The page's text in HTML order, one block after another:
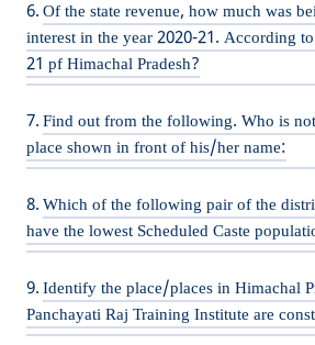
Of the state revenue, how much was
interest in the year 2020-21. According
21 pf Himachal Pradesh?
Find out from the following. Who is
place shown in front of his/her name:
Which of the following pair of the
have the lowest Scheduled Caste
Identify the place/places in Himachal
Panchayati Raj Training Institute are